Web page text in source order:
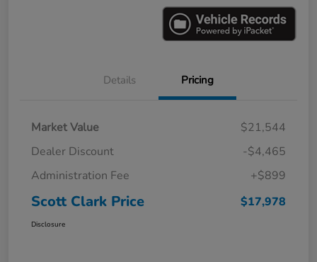
Details Pricing
Market Value
$21,544
Dealer Discount
-$4,465
Administration Fee
+$899
Scott Clark Price $17,978
Disclosure